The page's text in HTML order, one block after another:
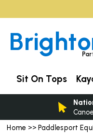
Home >> Paddlesport
Sit On Tops